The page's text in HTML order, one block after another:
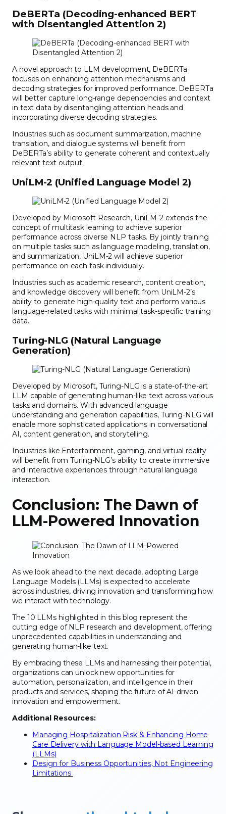
DeBERTa (Decoding-enhanced BERT
with Disentangled Attention 2)
A novel approach to LLM development, DeBERTa
focuses on enhancing attention mechanisms and
decoding strategies for improved performance. DeBERTa
will better capture long-range dependencies and context
in text data by disentangling attention heads and
incorporating diverse decoding strategies.
Industries such as document summarization, machine
translation, and dialogue systems will benefit from
DeBERTa’s ability to generate coherent and contextually
relevant text output.
UniLM-2 (Unified Language Model 2)
Developed by Microsoft Research, UniLM-2 extends the
concept of multitask learning to achieve superior
performance across diverse NLP tasks. By jointly training
on multiple tasks such as language modeling, translation,
and summarization, UniLM-2 will achieve superior
performance on each task individually.
Industries such as academic research, content creation,
and knowledge discovery will benefit from UniLM-2’s
ability to generate high-quality text and perform various
language-related tasks with minimal task-specific training
data.
Turing-NLG (Natural Language
Generation)
Developed by Microsoft, Turing-NLG is a state-of-the-art
LLM capable of generating human-like text across various
tasks and domains. With advanced language
understanding and generation capabilities, Turing-NLG will
enable more sophisticated applications in conversational
AI, content generation, and storytelling.
Industries like Entertainment, gaming, and virtual reality
will benefit from Turing-NLG’s ability to create immersive
and interactive experiences through natural language
interaction.
Conclusion: The Dawn of
LLM-Powered Innovation
As we look ahead to the next decade, adopting Large
Language Models (LLMs) is expected to accelerate
across industries, driving innovation and transforming how
we interact with technology.
The 10 LLMs highlighted in this blog represent the
cutting edge of NLP research and development, offering
unprecedented capabilities in understanding and
generating human-like text.
By embracing these LLMs and harnessing their potential,
organizations can unlock new opportunities for
automation, personalization, and intelligence in their
products and services, shaping the future of AI-driven
innovation and empowerment.
Additional Resources:
Managing Hospitalization Risk & Enhancing Home
Care Delivery with Language Model-based Learning
(LLMs)
Design for Business Opportunities, Not Engineering
Limitations